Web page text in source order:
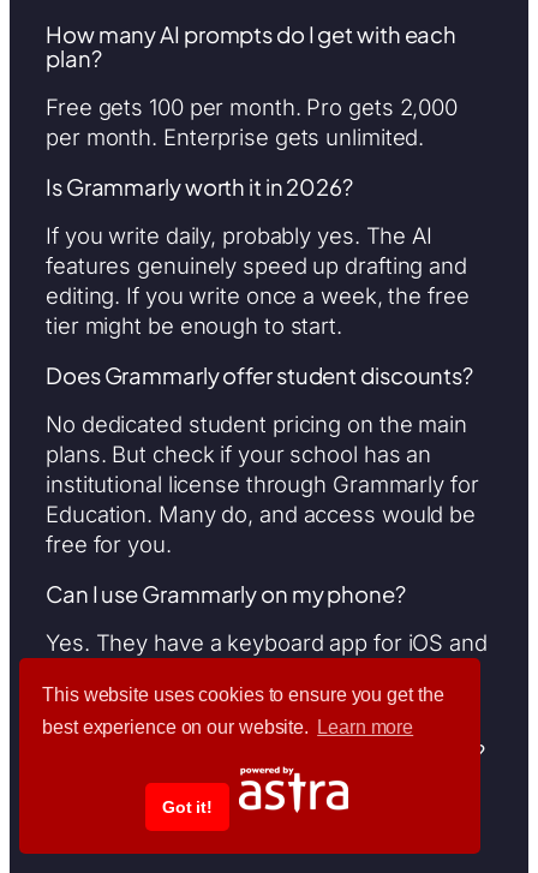
This website uses cookies to ensure you get the
best experience on our website.
Learn more
Got it!
How many AI prompts do I get with each
plan?
Free gets 100 per month. Pro gets 2,000
per month. Enterprise gets unlimited.
Is Grammarly worth it in 2026?
If you write daily, probably yes. The AI
features genuinely speed up drafting and
editing. If you write once a week, the free
tier might be enough to start.
Does Grammarly offer student discounts?
No dedicated student pricing on the main
plans. But check if your school has an
institutional license through Grammarly for
Education. Many do, and access would be
free for you.
Can I use Grammarly on my phone?
Yes. They have a keyboard app for iOS and
apps.
How many people can use Grammarly Pro?
Pro supports up to 149 seats. For 150 or
more users, you move to Enterprise.